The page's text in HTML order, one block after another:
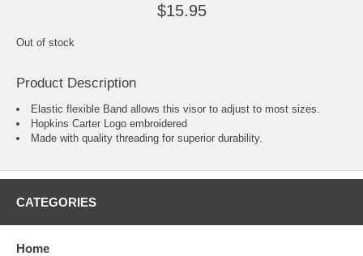
$15.95
Out of stock
Product Description
Elastic flexible Band allows this visor to adjust to most sizes.
Hopkins Carter Logo embroidered
Made with quality threading for superior durability.
CATEGORIES
Home